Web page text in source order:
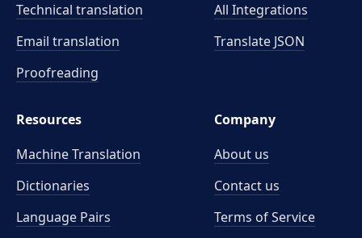
Technical translation
Email translation
Proofreading
All Integrations
Translate JSON
Resources
Machine Translation
Dictionaries
Language Pairs
Company
About us
Contact us
Terms of Service